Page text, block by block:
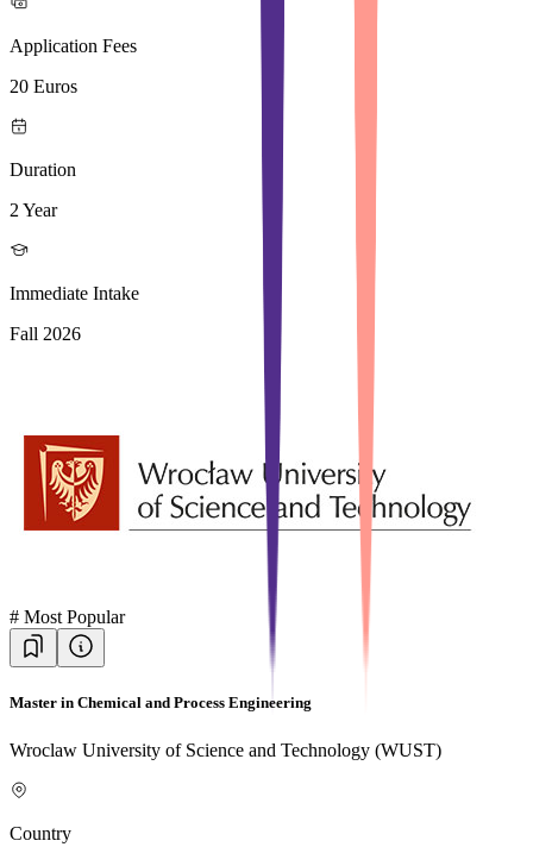
Application Fees
20 Euros
Duration
2 Year
Immediate Intake
Fall 2026
# Most Popular
Master in Chemical and Process Engineering
Wroclaw University of Science and Technology (WUST)
Country